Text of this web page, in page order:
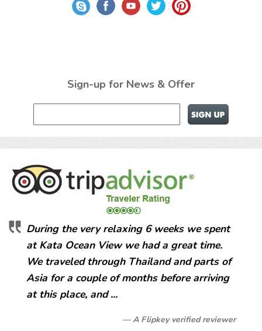
Sign-up for News & Offer
During the very relaxing 6 weeks we spent
at Kata Ocean View we had a great time.
We traveled through Thailand and parts of
Asia for a couple of months before arriving
at this place, and ...
A Flipkey verified reviewer